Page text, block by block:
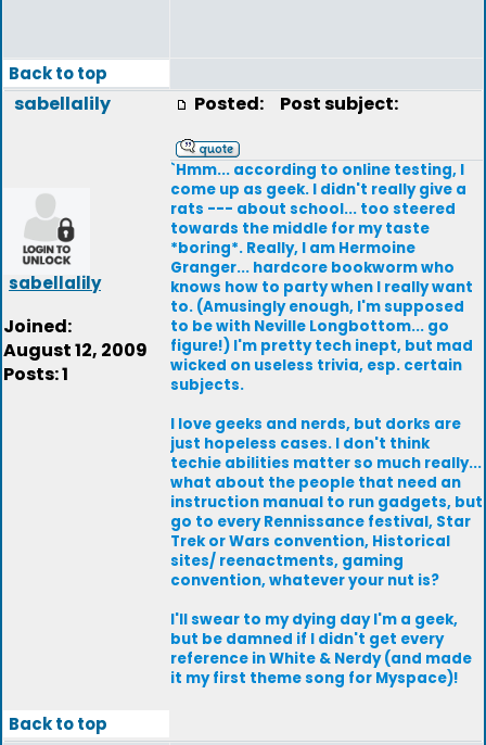
Back to top
sabellalily
sabellalily
Joined:
August 12, 2009
Posts: 1
Posted: Post subject:
`Hmm... according to online testing, I
come up as geek. I didn't really give a
rats --- about school... too steered
towards the middle for my taste
*boring*. Really, I am Hermoine
Granger... hardcore bookworm who
knows how to party when I really want
to. (Amusingly enough, I'm supposed
to be with Neville Longbottom... go
figure!) I'm pretty tech inept, but mad
wicked on useless trivia, esp. certain
subjects.
I love geeks and nerds, but dorks are
just hopeless cases. I don't think
techie abilities matter so much really...
what about the people that need an
instruction manual to run gadgets, but
go to every Rennissance festival, Star
Trek or Wars convention, Historical
sites/ reenactments, gaming
convention, whatever your nut is?
I'll swear to my dying day I'm a geek,
but be damned if I didn't get every
reference in White & Nerdy (and made
it my first theme song for Myspace)!
Back to top